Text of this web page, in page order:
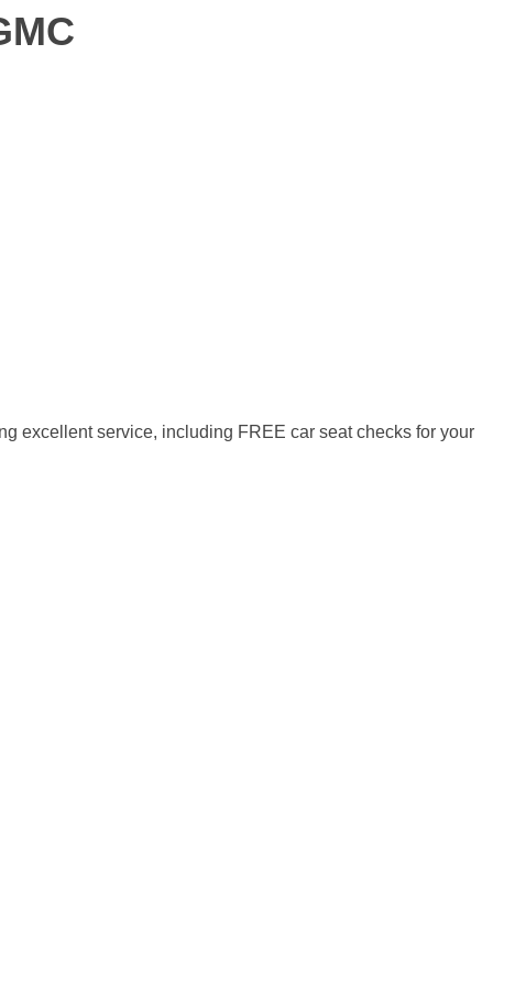
excellent service, including FREE car seat checks for your